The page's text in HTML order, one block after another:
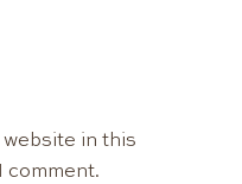
website in this
comment.